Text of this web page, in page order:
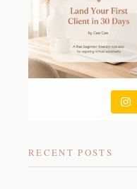
RECENT POSTS